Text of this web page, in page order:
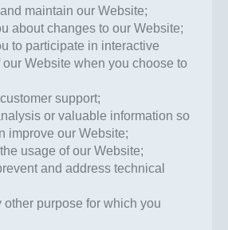
maintain our Website;
about changes to our Website;
to participate in interactive
our Website when you choose to
support;
or valuable information so
improve our Website;
usage of our Website;
and address technical
other purpose for which you